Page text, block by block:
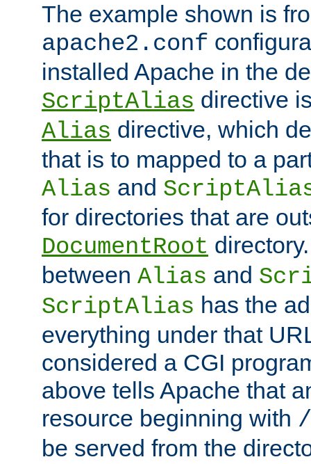
The example shown is
apache2.conf
installed Apache in the
ScriptAlias directive
Alias directive, which
that is to mapped to a
Alias and
for directories that are
DocumentRoot
between Alias and
ScriptAlias has the
everything under that
considered a CGI
above tells Apache that
resource beginning with
be served from the